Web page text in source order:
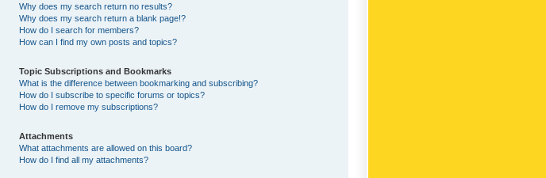
Why does my search return no results?
Why does my search return a blank page!?
How do I search for members?
How can I find my own posts and topics?
Topic Subscriptions and Bookmarks
What is the difference between bookmarking and subscribing?
How do I subscribe to specific forums or topics?
How do I remove my subscriptions?
Attachments
What attachments are allowed on this board?
How do I find all my attachments?